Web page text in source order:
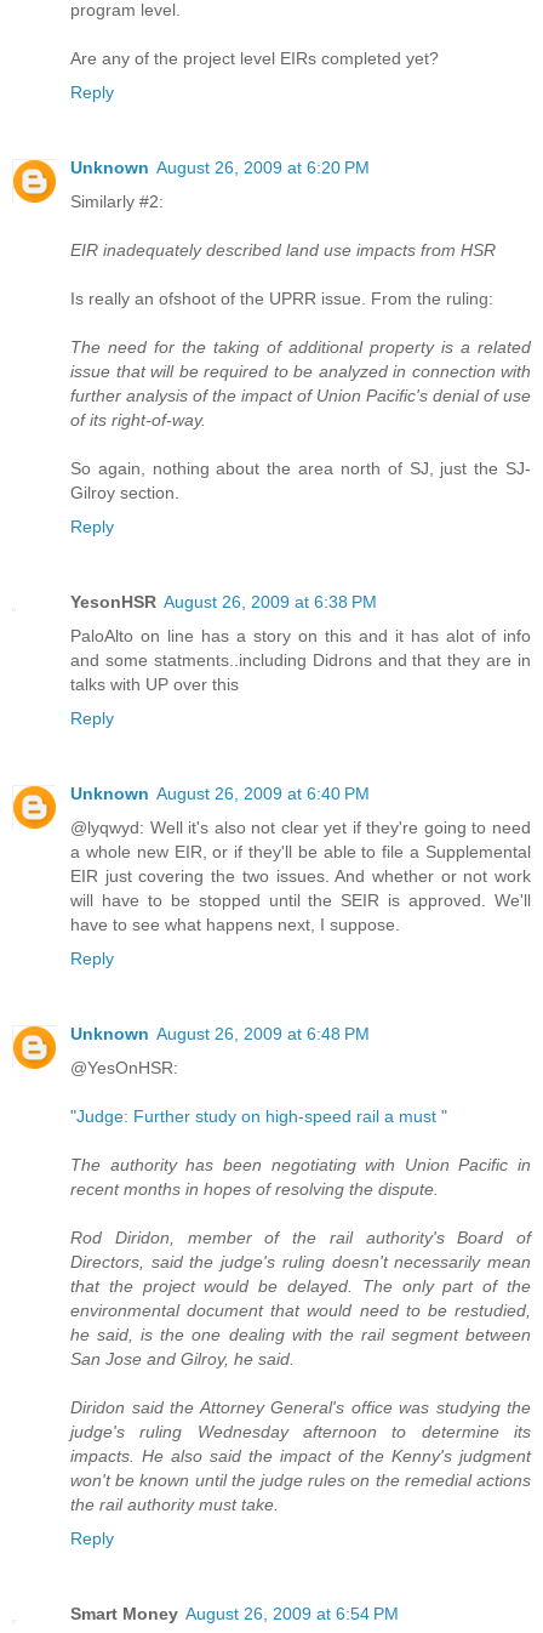
program level.
Are any of the project level EIRs completed yet?
Reply
Unknown August 26, 2009 at 6:20 PM
Similarly #2:
EIR inadequately described land use impacts from HSR
Is really an ofshoot of the UPRR issue. From the ruling:
The need for the taking of additional property is a related
issue that will be required to be analyzed in connection with
further analysis of the impact of Union Pacific's denial of use
of its right-of-way.
So again, nothing about the area north of SJ, just the SJ-
Gilroy section.
Reply
YesonHSR August 26, 2009 at 6:38 PM
PaloAlto on line has a story on this and it has alot of info
and some statments..including Didrons and that they are in
talks with UP over this
Reply
Unknown August 26, 2009 at 6:40 PM
@lyqwyd: Well it's also not clear yet if they're going to need
a whole new EIR, or if they'll be able to file a Supplemental
EIR just covering the two issues. And whether or not work
will have to be stopped until the SEIR is approved. We'll
have to see what happens next, I suppose.
Reply
Unknown August 26, 2009 at 6:48 PM
@YesOnHSR:
"Judge: Further study on high-speed rail a must "
The authority has been negotiating with Union Pacific in
recent months in hopes of resolving the dispute.
Rod Diridon, member of the rail authority's Board of
Directors, said the judge's ruling doesn't necessarily mean
that the project would be delayed. The only part of the
environmental document that would need to be restudied,
he said, is the one dealing with the rail segment between
San Jose and Gilroy, he said.
Diridon said the Attorney General's office was studying the
judge's ruling Wednesday afternoon to determine its
impacts. He also said the impact of the Kenny's judgment
won't be known until the judge rules on the remedial actions
the rail authority must take.
Reply
Smart Money August 26, 2009 at 6:54 PM